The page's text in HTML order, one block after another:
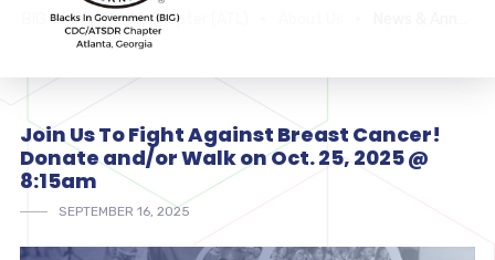
BIG - CDC/ATSDR Chapter (ATL)
Join Us To Fight Against Breast Cancer!
Donate and/or Walk on Oct. 25, 2025 @
8:15am
SEPTEMBER 16, 2025